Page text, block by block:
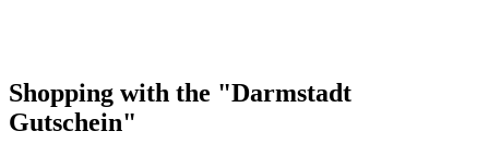
Shopping with the "Darmstadt
Gutschein"